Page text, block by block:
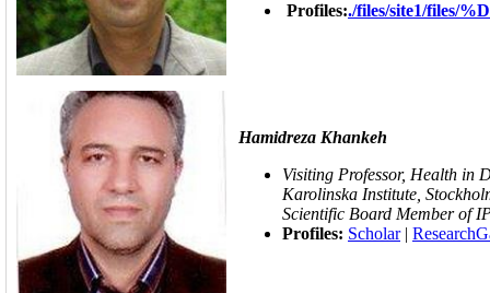
Profiles:./files/site1/files/
Hamidreza Khankeh
Visiting Professor, Health in
Karolinska Institute,
Scientific Board Member of
Profiles: Scholar|